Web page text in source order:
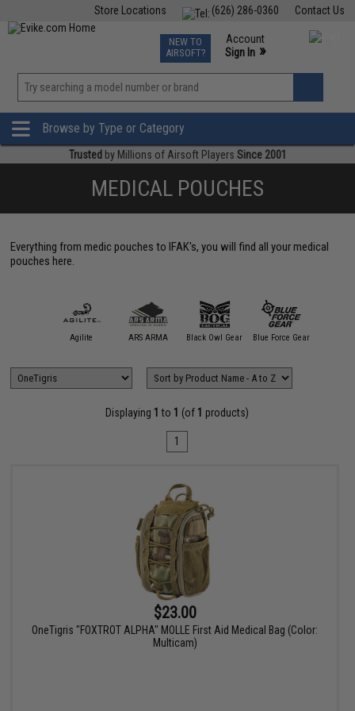
Contact Us
(626) 286-0360
Store Locations
TCG Events
Phone Support M-F 7am-5pm PST
NEW TO
AIRSOFT?
Account
Sign In »
»
Browse by Type or Category
Trusted by Millions of Airsoft Players Since 2001
MEDICAL POUCHES
Everything from medic pouches to IFAK's, you will find all your medical
pouches here.
Agilite ARS ARMA Black Owl Gear Blue Force Gear
Displaying 1 to 1 (of 1 products)
1
$23.00
OneTigris "FOXTROT ALPHA" MOLLE First Aid Medical Bag (Color:
Multicam)